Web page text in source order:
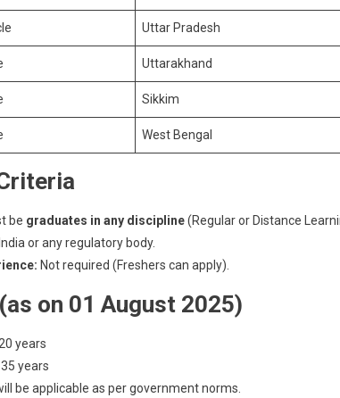
Uttar Pradesh
Uttarakhand
Sikkim
West Bengal
be graduates in any discipline(Regular or Distance
or any regulatory body.
Not required (Freshers can apply).
on 01 August 2025)
20 years
35 years
be applicable as per government norms.